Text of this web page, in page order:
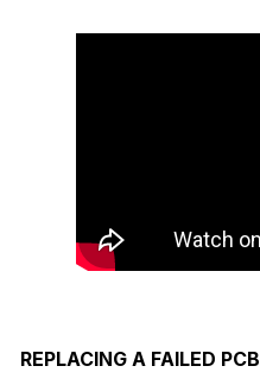
REPLACING A FAILED PCB